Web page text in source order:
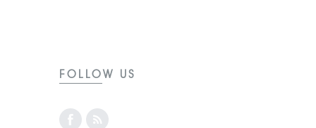
FOLLOW US